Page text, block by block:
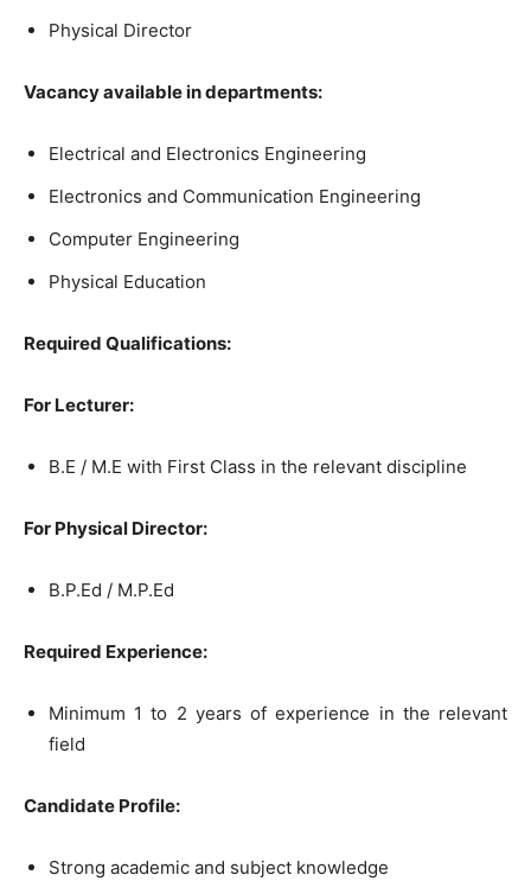
Physical Director
Vacancy available in departments:
Electrical and Electronics Engineering
Electronics and Communication Engineering
Computer Engineering
Physical Education
Required Qualifications:
For Lecturer:
B.E / M.E with First Class in the relevant discipline
For Physical Director:
B.P.Ed / M.P.Ed
Required Experience:
Minimum 1 to 2 years of experience in the relevant
field
Candidate Profile:
Strong academic and subject knowledge